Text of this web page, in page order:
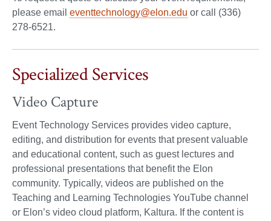
please email eventtechnology@elon.edu or call (336)
278-6521.
Specialized Services
Video Capture
Event Technology Services provides video capture,
editing, and distribution for events that present valuable
and educational content, such as guest lectures and
professional presentations that benefit the Elon
community. Typically, videos are published on the
Teaching and Learning Technologies YouTube channel
or Elon’s video cloud platform, Kaltura. If the content is